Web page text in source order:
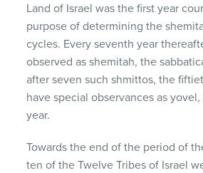
Land of Israel was the first year
purpose of determining the
cycles. Every seventh year
observed as shemitah, the
after seven such shmittos, the
have special observances as
year.
Towards the end of the period of
ten of the Twelve Tribes of Israel